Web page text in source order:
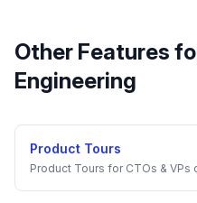
Other Features
Engineering
Product Tours
Product Tours for CTOs & VPs